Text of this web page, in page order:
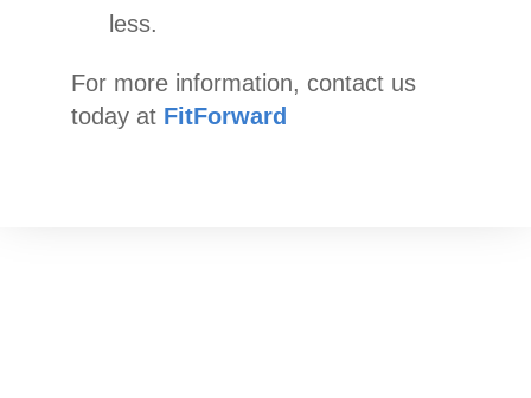
less.
For more information, contact us
today at FitForward